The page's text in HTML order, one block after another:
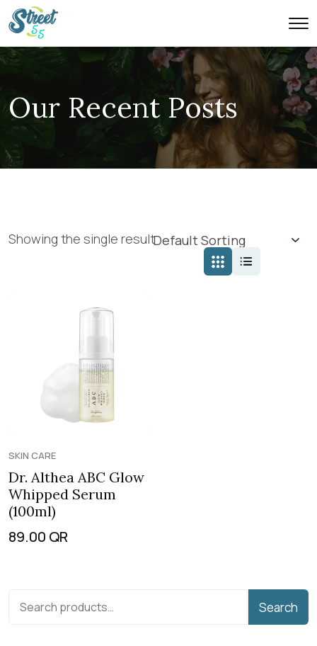
Our Recent Posts
Showing the single result
SKIN CARE
Dr. Althea ABC Glow
Whipped Serum
(100ml)
89.00 QR
Search